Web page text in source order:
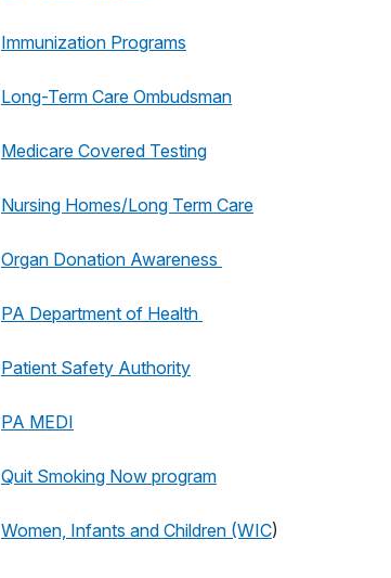
Immunization Programs
Long-Term Care Ombudsman
Medicare Covered Testing
Nursing Homes/Long Term Care
Organ Donation Awareness
PA Department of Health
Patient Safety Authority
PA MEDI
Quit Smoking Now program
Women, Infants and Children (WIC)